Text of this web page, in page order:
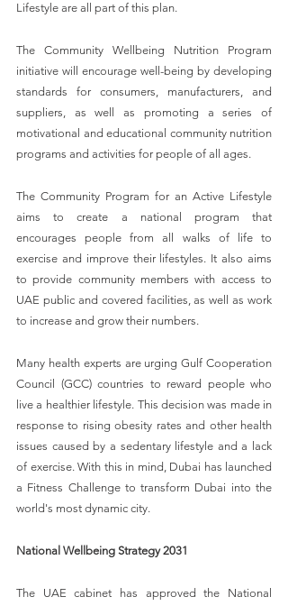
Lifestyle are all part of this plan.
The Community Wellbeing Nutrition Program
initiative will encourage well-being by developing
standards for consumers, manufacturers, and
suppliers, as well as promoting a series of
motivational and educational community nutrition
programs and activities for people of all ages.
The Community Program for an Active Lifestyle
aims to create a national program that
encourages people from all walks of life to
exercise and improve their lifestyles. It also aims
to provide community members with access to
UAE public and covered facilities, as well as work
to increase and grow their numbers.
Many health experts are urging Gulf Cooperation
Council (GCC) countries to reward people who
live a healthier lifestyle. This decision was made in
response to rising obesity rates and other health
issues caused by a sedentary lifestyle and a lack
of exercise. With this in mind, Dubai has launched
a Fitness Challenge to transform Dubai into the
world's most dynamic city.
National Wellbeing Strategy 2031
The UAE cabinet has approved the National